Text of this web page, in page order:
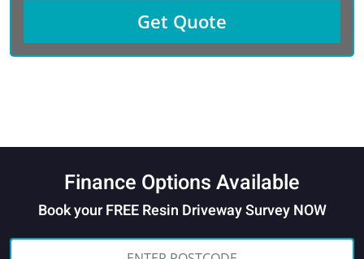
Finance Options Available
Book your FREE Resin Driveway Survey NOW